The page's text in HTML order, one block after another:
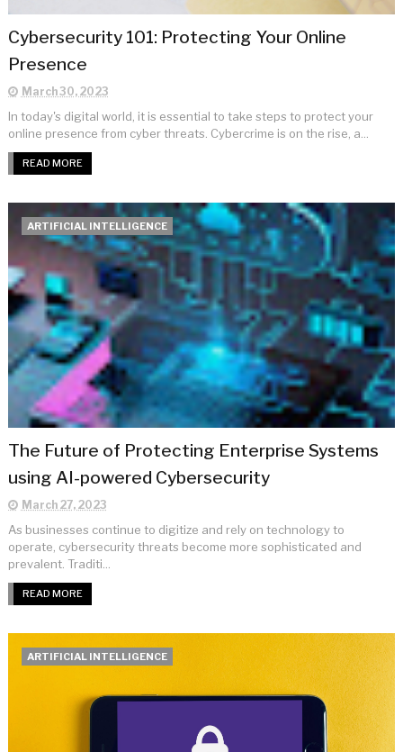
Cybersecurity 101: Protecting Your Online
Presence
March 30, 2023
In today's digital world, it is essential to take steps to protect your
online presence from cyber threats. Cybercrime is on the rise, a...
READ MORE
ARTIFICIAL INTELLIGENCE
The Future of Protecting Enterprise Systems
using AI-powered Cybersecurity
March 27, 2023
As businesses continue to digitize and rely on technology to
operate, cybersecurity threats become more sophisticated and
prevalent. Traditi...
READ MORE
ARTIFICIAL INTELLIGENCE